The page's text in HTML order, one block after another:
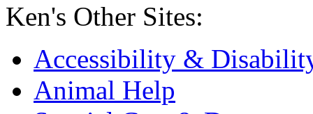
Ken's Other Sites:
Accessibility &
Animal Help